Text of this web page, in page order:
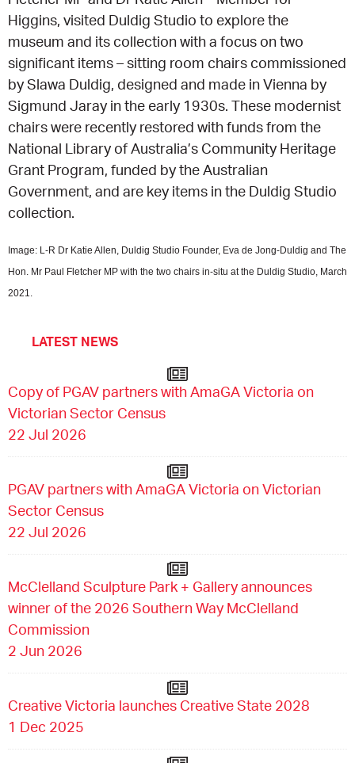
CONSULTANT DIRECTORY
GALLERY PROFESSIONS
SUPPLIERS LIST
Higgins, visited Duldig Studio to explore the
museum and its collection with a focus on two
significant items – sitting room chairs commissioned
by Slawa Duldig, designed and made in Vienna by
Sigmund Jaray in the early 1930s. These modernist
chairs were recently restored with funds from the
National Library of Australia’s Community Heritage
Grant Program, funded by the Australian
Government, and are key items in the Duldig Studio
collection.
Image: L-R Dr Katie Allen, Duldig Studio Founder, Eva de Jong-Duldig and The
Hon. Mr Paul Fletcher MP with the two chairs in-situ at the Duldig Studio, March
2021.
LATEST NEWS
Copy of PGAV partners with AmaGA Victoria on
Victorian Sector Census
22 Jul 2026
PGAV partners with AmaGA Victoria on Victorian
Sector Census
22 Jul 2026
McClelland Sculpture Park + Gallery announces
winner of the 2026 Southern Way McClelland
Commission
2 Jun 2026
Creative Victoria launches Creative State 2028
1 Dec 2025